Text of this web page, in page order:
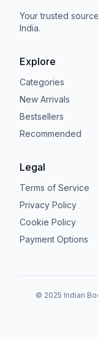
Your trusted
India.
Explore
Categories
New Arrivals
Bestsellers
Recommended
Legal
Terms of Service
Privacy Policy
Cookie Policy
Payment Options
© 2025 Indian